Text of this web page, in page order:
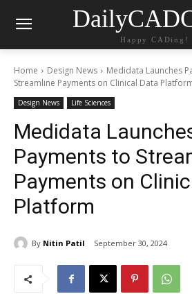
Happy CADing!
Home Design News
Medidata Launches
Streamline Payments on Clinical Data
Design News Life Sciences
Medidata
Payments to
Payments on
Platform
By Nitin Patil September 30, 2024